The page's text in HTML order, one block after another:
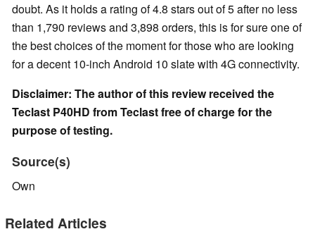
doubt. As it holds a rating of 4.8 stars out of 5 after no less
than 1,790 reviews and 3,898 orders, this is for sure one of
the best choices of the moment for those who are looking
for a decent 10-inch Android 10 slate with 4G connectivity.
Disclaimer: The author of this review received the
Teclast P40HD from Teclast free of charge for the
purpose of testing.
Source(s)
Own
Related Articles